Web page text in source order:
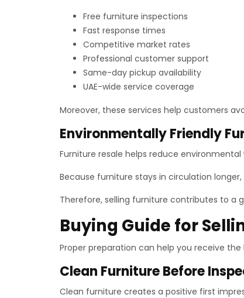
Free furniture inspections
Fast response times
Competitive market rates
Professional customer support
Same-day pickup availability
UAE-wide service coverage
Moreover, these services help customers
Environmentally Friendly
Furniture resale helps reduce
Because furniture stays in circulation
Therefore, selling furniture contributes to a
Buying Guide for
Proper preparation can help you receive the
Clean Furniture Before
Clean furniture creates a positive first